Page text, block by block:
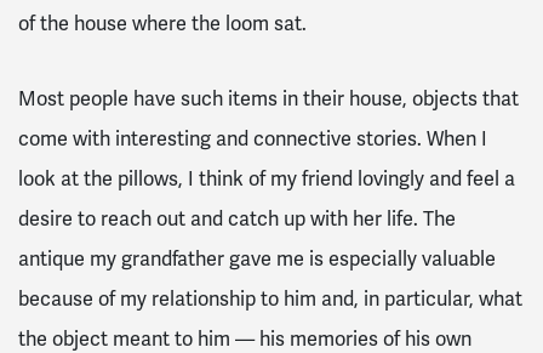
of the house where the loom sat.
Most people have such items in their house, objects that
come with interesting and connective stories. When I
look at the pillows, I think of my friend lovingly and feel a
desire to reach out and catch up with her life. The
antique my grandfather gave me is especially valuable
because of my relationship to him and, in particular, what
the object meant to him — his memories of his own